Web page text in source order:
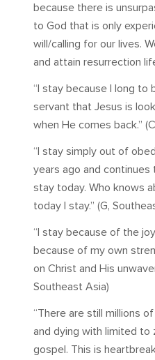
because there is
to God that is only
will/calling for our lives.
and attain resurrection
“I stay because I long
servant that Jesus is
when He comes back.”
“I stay simply out of
years ago and
stay today. Who knows
today I stay.” (G,
“I stay because of the
because of my own
on Christ and His
Southeast Asia)
“There are still millions
and dying with limited
gospel. This is